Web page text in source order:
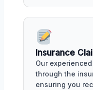
Insurance
Our
through the
ensuring you